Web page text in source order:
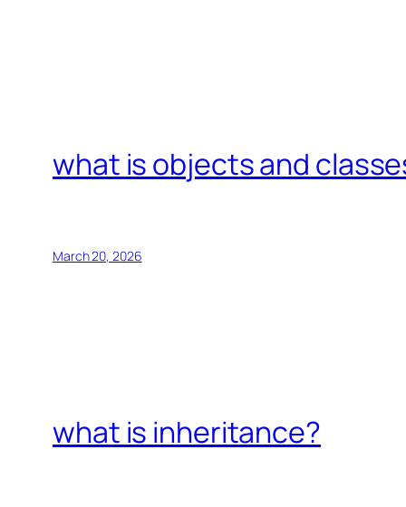
what is objects and
March 20, 2026
what is inheritance?